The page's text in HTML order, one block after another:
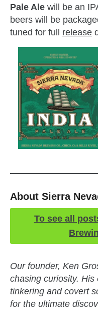
Pale Ale will be an
beers will be
tuned for full release
About Sierra
To see all
Our founder, Ken
chasing curiosity.
tinkering and covert
for the ultimate